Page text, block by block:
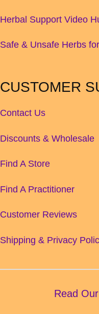
Herbal Support Video
Safe & Unsafe Herbs
CUSTOMER
Contact Us
Discounts & Wholesale
Find A Store
Find A Practitioner
Customer Reviews
Shipping & Privacy
Read